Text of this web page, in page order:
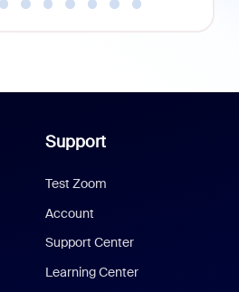
Support
Test Zoom
Account
Support Center
Learning Center